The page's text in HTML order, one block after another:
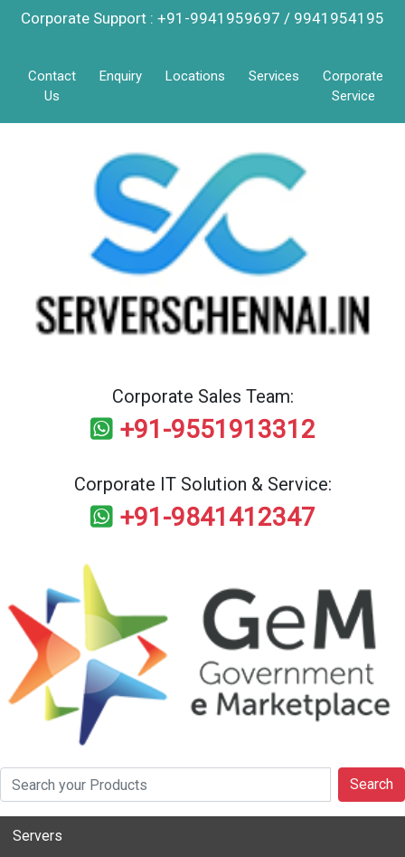
Corporate Support : +91-9941959697 / 9941954195
Contact
Us
Enquiry Locations Services
Corporate
Service
Corporate Sales Team:
+91-9551913312
Corporate IT Solution & Service:
+91-9841412347
Search
Servers